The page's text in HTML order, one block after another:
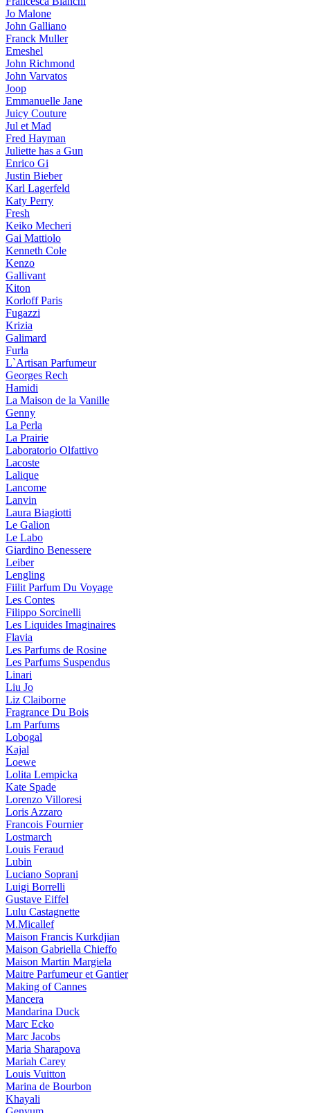
Jo Malone
John Galliano
Franck Muller
Emeshel
John Richmond
John Varvatos
Joop
Emmanuelle Jane
Juicy Couture
Jul et Mad
Fred Hayman
Juliette has a Gun
Enrico Gi
Justin Bieber
Karl Lagerfeld
Katy Perry
Fresh
Keiko Mecheri
Gai Mattiolo
Kenneth Cole
Kenzo
Gallivant
Kiton
Korloff Paris
Fugazzi
Krizia
Galimard
Furla
L`Artisan Parfumeur
Georges Rech
Hamidi
La Maison de la Vanille
Genny
La Perla
La Prairie
Laboratorio Olfattivo
Lacoste
Lalique
Lancome
Lanvin
Laura Biagiotti
Le Galion
Le Labo
Giardino Benessere
Leiber
Lengling
Fiilit Parfum Du Voyage
Les Contes
Filippo Sorcinelli
Les Liquides Imaginaires
Flavia
Les Parfums de Rosine
Les Parfums Suspendus
Linari
Liu Jo
Liz Claiborne
Fragrance Du Bois
Lm Parfums
Lobogal
Kajal
Loewe
Lolita Lempicka
Kate Spade
Lorenzo Villoresi
Loris Azzaro
Francois Fournier
Lostmarch
Louis Feraud
Lubin
Luciano Soprani
Luigi Borrelli
Gustave Eiffel
Lulu Castagnette
M.Micallef
Maison Francis Kurkdjian
Maison Gabriella Chieffo
Maison Martin Margiela
Maitre Parfumeur et Gantier
Making of Cannes
Mancera
Mandarina Duck
Marc Ecko
Marc Jacobs
Maria Sharapova
Mariah Carey
Louis Vuitton
Marina de Bourbon
Khayali